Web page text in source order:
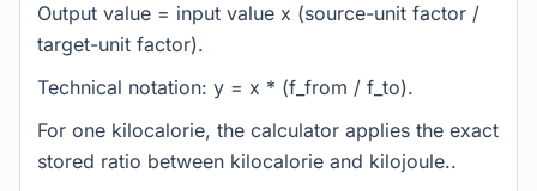
Output value = input value x (source-unit factor /
target-unit factor).
Technical notation: y = x * (f_from / f_to).
For one kilocalorie, the calculator applies the exact
stored ratio between kilocalorie and kilojoule..